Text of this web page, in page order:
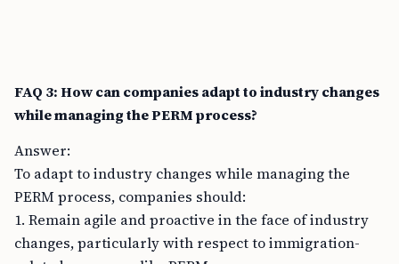
FAQ 3: How can companies adapt to industry changes
while managing the PERM process?
Answer:
To adapt to industry changes while managing the
PERM process, companies should:
1. Remain agile and proactive in the face of industry
changes, particularly with respect to immigration-